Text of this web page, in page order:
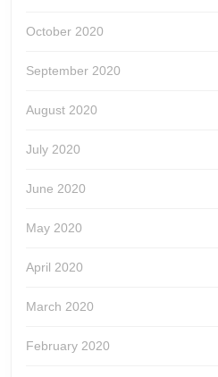
October 2020
September 2020
August 2020
July 2020
June 2020
May 2020
April 2020
March 2020
February 2020